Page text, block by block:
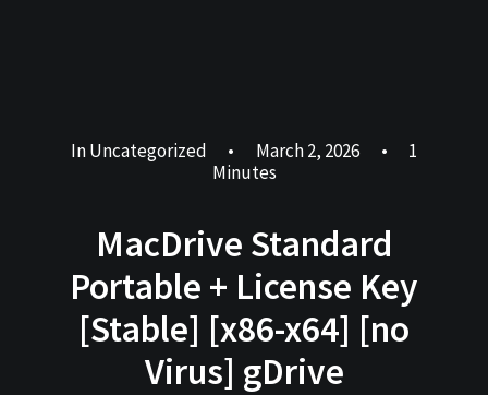
InUncategorized • March 2, 2026 •
1
Minutes
MacDrive Standard
Portable + License Key
[Stable] [x86-x64] [no
Virus] gDrive